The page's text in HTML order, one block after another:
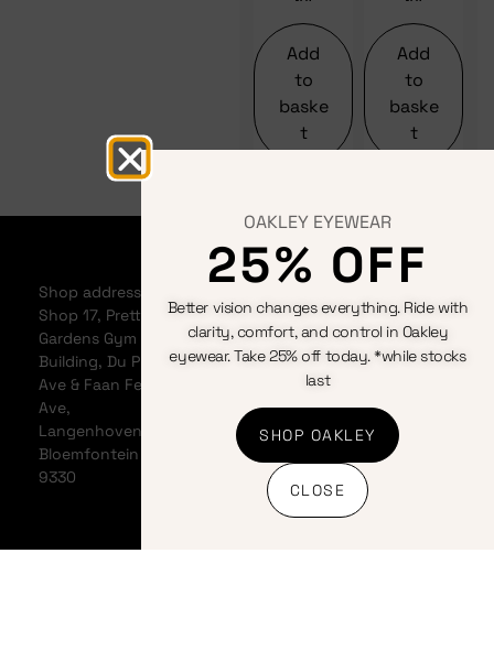
Add
to
baske
t
Add
to
baske
t
Shop address:
Shop 17, Pretty
Gardens Gym
Building, Du Plessis
Ave & Faan Ferreira
Ave,
Langenhovenpark,
Bloemfontein
9330
Events
Contact us
News &
Bicycles
Clothing
Components
Accessories
Terms &
Conditions
Privacy
Policy
Cookie
Refunds
And
Returns
Shipping
OAKLEY EYEWEAR
25% OFF
Better vision changes everything. Ride with
clarity, comfort, and control in Oakley
eyewear. Take 25% off today. *while stocks
last
SHOP OAKLEY
CLOSE